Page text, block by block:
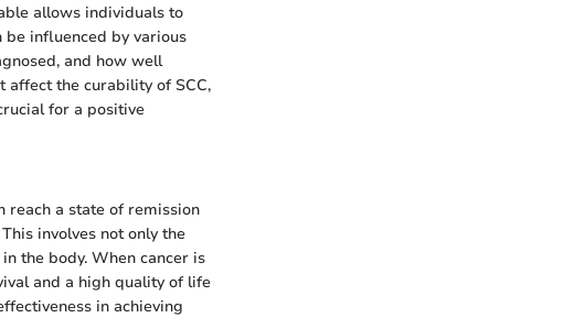
allows individuals to
influenced by various
and how well
affect the curability of SCC,
for a positive
a state of remission
involves not only the
the body. When cancer is
and a high quality of life
in achieving